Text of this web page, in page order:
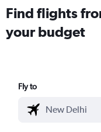
Find flights
your budget
Fly to